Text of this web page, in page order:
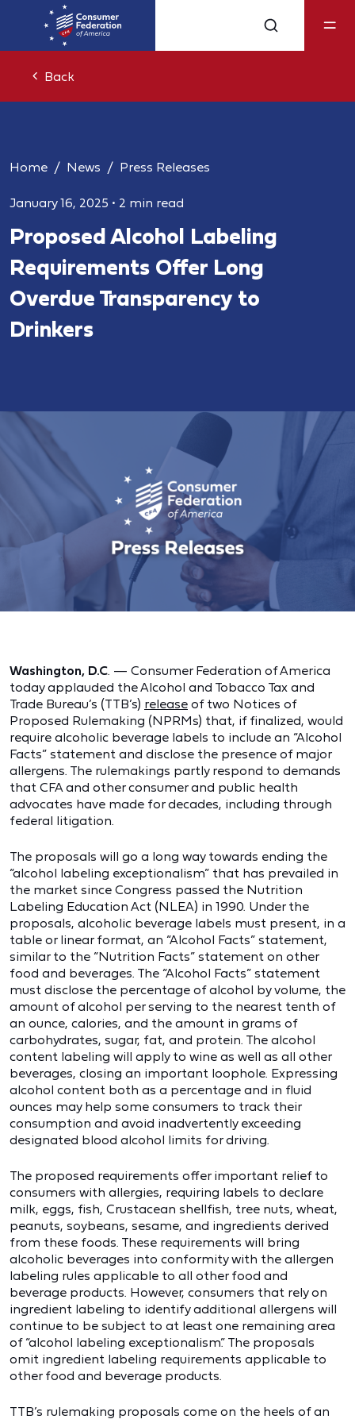
Back
Home News Press Releases
January 16, 2025 • 2 min read
Proposed Alcohol Labeling
Requirements Offer Long
Overdue Transparency to
Drinkers
Washington, D.C. — Consumer Federation of America
today applauded the Alcohol and Tobacco Tax and
Trade Bureau’s (TTB’s) release of two Notices of
Proposed Rulemaking (NPRMs) that, if finalized, would
require alcoholic beverage labels to include an “Alcohol
Facts” statement and disclose the presence of major
allergens. The rulemakings partly respond to demands
that CFA and other consumer and public health
advocates have made for decades, including through
federal litigation.
The proposals will go a long way towards ending the
“alcohol labeling exceptionalism” that has prevailed in
the market since Congress passed the Nutrition
Labeling Education Act (NLEA) in 1990. Under the
proposals, alcoholic beverage labels must present, in a
table or linear format, an “Alcohol Facts” statement,
similar to the “Nutrition Facts” statement on other
food and beverages. The “Alcohol Facts” statement
must disclose the percentage of alcohol by volume, the
amount of alcohol per serving to the nearest tenth of
an ounce, calories, and the amount in grams of
carbohydrates, sugar, fat, and protein. The alcohol
content labeling will apply to wine as well as all other
beverages, closing an important loophole. Expressing
alcohol content both as a percentage and in fluid
ounces may help some consumers to track their
consumption and avoid inadvertently exceeding
designated blood alcohol limits for driving.
The proposed requirements offer important relief to
consumers with allergies, requiring labels to declare
milk, eggs, fish, Crustacean shellfish, tree nuts, wheat,
peanuts, soybeans, sesame, and ingredients derived
from these foods. These requirements will bring
alcoholic beverages into conformity with the allergen
labeling rules applicable to all other food and
beverage products. However, consumers that rely on
ingredient labeling to identify additional allergens will
continue to be subject to at least one remaining area
of “alcohol labeling exceptionalism.” The proposals
omit ingredient labeling requirements applicable to
other food and beverage products.
TTB’s rulemaking proposals come on the heels of an